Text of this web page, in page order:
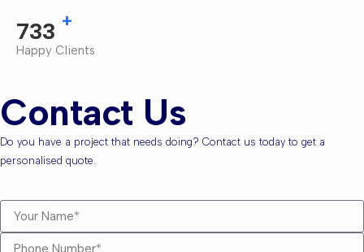
750 +
Happy Clients
Contact Us
Do you have a project that needs doing? Contact us today to get a
personalised quote.